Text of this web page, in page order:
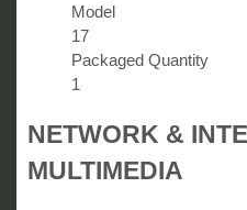
Model
17
Packaged Quantity
1
NETWORK &
MULTIMEDIA